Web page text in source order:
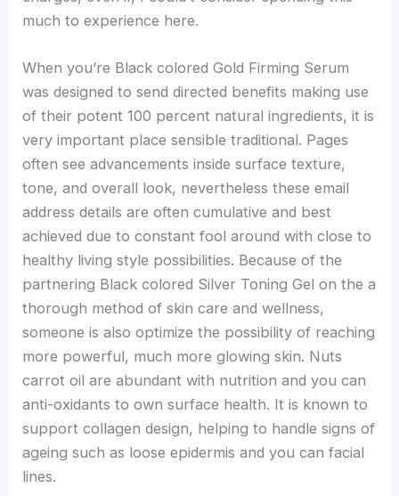
much to experience here.
When you’re Black colored Gold Firming Serum
was designed to send directed benefits making use
of their potent 100 percent natural ingredients, it is
very important place sensible traditional. Pages
often see advancements inside surface texture,
tone, and overall look, nevertheless these email
address details are often cumulative and best
achieved due to constant fool around with close to
healthy living style possibilities. Because of the
partnering Black colored Silver Toning Gel on the a
thorough method of skin care and wellness,
someone is also optimize the possibility of reaching
more powerful, much more glowing skin. Nuts
carrot oil are abundant with nutrition and you can
anti-oxidants to own surface health. It is known to
support collagen design, helping to handle signs of
ageing such as loose epidermis and you can facial
lines.